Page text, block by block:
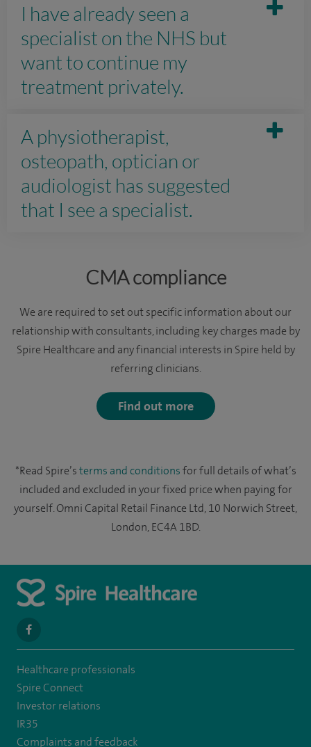
I have already seen a
specialist on the NHS but
want to continue my
treatment privately.
A physiotherapist,
osteopath, optician or
audiologist has suggested
that I see a specialist.
CMA compliance
We are required to set out specific information about our
relationship with consultants, including key charges made by
Spire Healthcare and any financial interests in Spire held by
referring clinicians.
Find out more
*Read Spire’s terms and conditions for full details of what’s
included and excluded in your fixed price when paying for
yourself. Omni Capital Retail Finance Ltd, 10 Norwich Street,
London, EC4A 1BD.
navigate
to
https://www.facebook.com/spirenorwichhospital/
Healthcare professionals
Spire Connect
Investor relations
IR35
Complaints and feedback